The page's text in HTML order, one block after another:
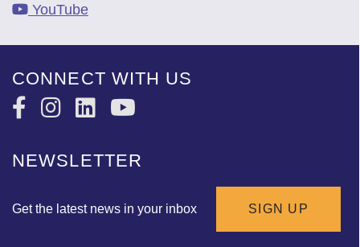
YouTube
CONNECT WITH US
NEWSLETTER
Get the latest news in your inbox SIGN UP